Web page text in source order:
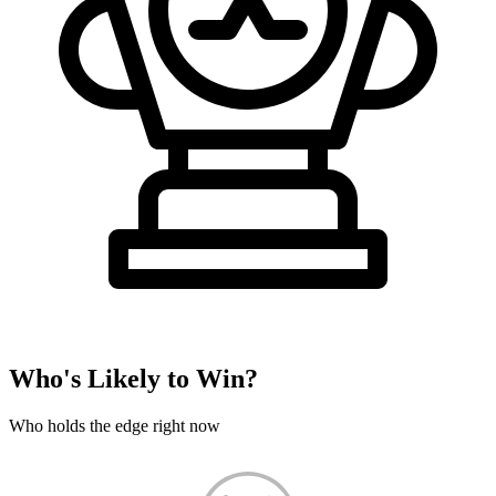
Who's Likely to Win?
Who holds the edge right now